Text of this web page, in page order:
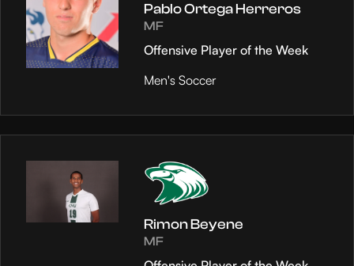
Pablo Ortega Herreros
MF
Offensive Player of the Week
Men's Soccer
Rimon Beyene
MF